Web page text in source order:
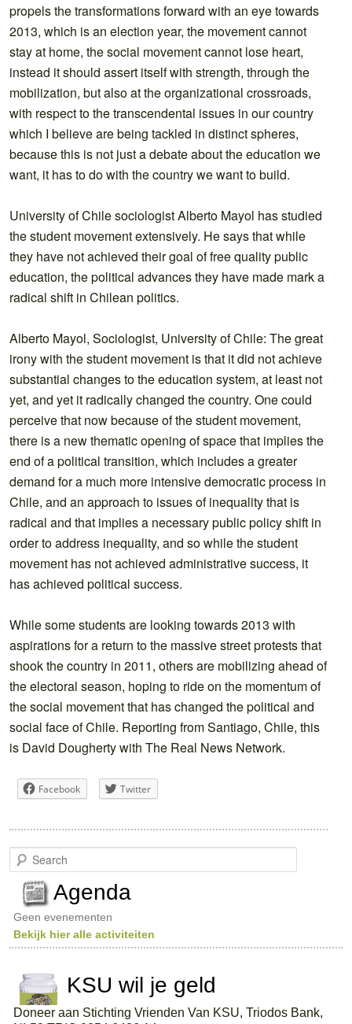
propels the transformations forward with an eye towards
2013, which is an election year, the movement cannot
stay at home, the social movement cannot lose heart,
instead it should assert itself with strength, through the
mobilization, but also at the organizational crossroads,
with respect to the transcendental issues in our country
which I believe are being tackled in distinct spheres,
because this is not just a debate about the education we
want, it has to do with the country we want to build.
University of Chile sociologist Alberto Mayol has studied
the student movement extensively. He says that while
they have not achieved their goal of free quality public
education, the political advances they have made mark a
radical shift in Chilean politics.
Alberto Mayol, Sociologist, University of Chile: The great
irony with the student movement is that it did not achieve
substantial changes to the education system, at least not
yet, and yet it radically changed the country. One could
perceive that now because of the student movement,
there is a new thematic opening of space that implies the
end of a political transition, which includes a greater
demand for a much more intensive democratic process in
Chile, and an approach to issues of inequality that is
radical and that implies a necessary public policy shift in
order to address inequality, and so while the student
movement has not achieved administrative success, it
has achieved political success.
While some students are looking towards 2013 with
aspirations for a return to the massive street protests that
shook the country in 2011, others are mobilizing ahead of
the electoral season, hoping to ride on the momentum of
the social movement that has changed the political and
social face of Chile. Reporting from Santiago, Chile, this
is David Dougherty with The Real News Network.
Facebook Twitter
e
c
h
Agenda
Geen evenementen
Bekijk hier alle activiteiten
KSU wil je geld
Doneer aan Stichting Vrienden Van KSU, Triodos Bank,